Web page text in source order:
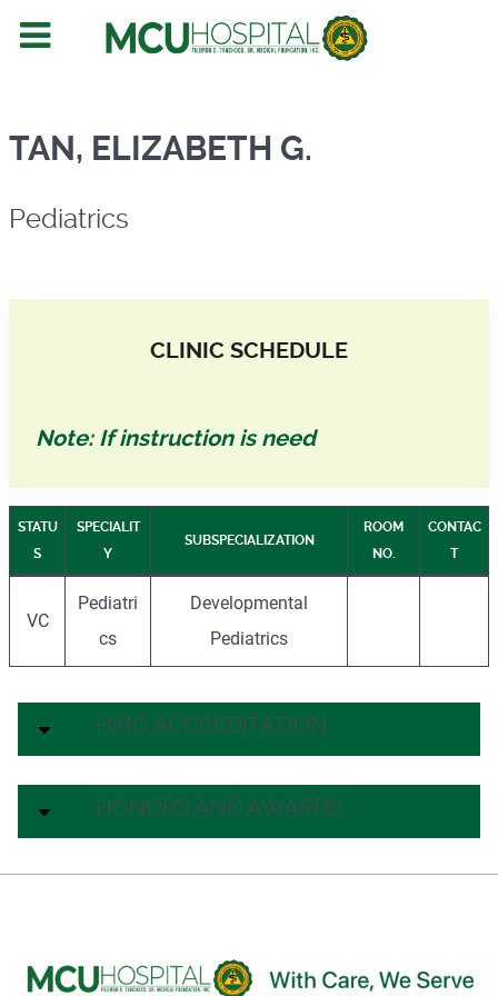
Pediatrics
TAN, ELIZABETH G.
Pediatrics
CLINIC SCHEDULE
Note: If instruction is need
STATU
S
SPECIALIT
Y
SUBSPECIALIZATION
ROOM
NO.
CONTAC
T
VC
Pediatri
cs
Developmental
Pediatrics
HMO ACCREDITATION
HONORS AND AWARDS